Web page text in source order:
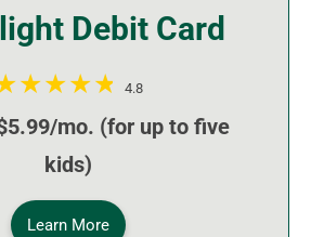
Debit Card
4.8
mo. (for up to five
kids)
Learn More